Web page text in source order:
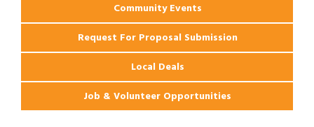
Community Events
Request For Proposal Submission
Local Deals
Job & Volunteer Opportunities